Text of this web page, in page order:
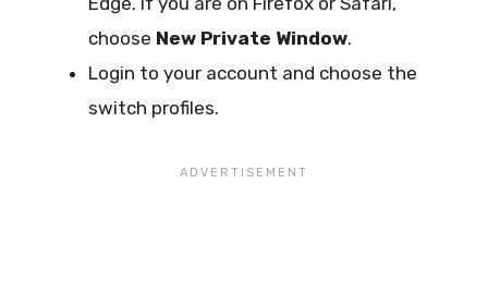
choose New Private Window.
Login to your account and choose the
switch profiles.